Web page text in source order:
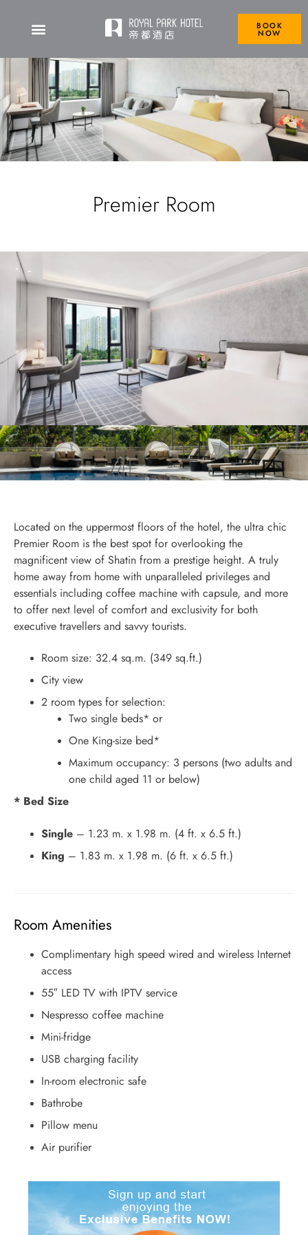
BOOK
NOW
Premier Room
Located on the uppermost floors of the hotel, the ultra chic
Premier Room is the best spot for overlooking the
magnificent view of Shatin from a prestige height. A truly
home away from home with unparalleled privileges and
essentials including coffee machine with capsule, and more
to offer next level of comfort and exclusivity for both
executive travellers and savvy tourists.
Room size: 32.4 sq.m. (349 sq.ft.)
City view
2 room types for selection:
Two single beds* or
One King-size bed*
Maximum occupancy: 3 persons (two adults and
one child aged 11 or below)
* Bed Size
Single – 1.23 m. x 1.98 m. (4 ft. x 6.5 ft.)
King – 1.83 m. x 1.98 m. (6 ft. x 6.5 ft.)
Room Amenities
Complimentary high speed wired and wireless Internet
access
55″ LED TV with IPTV service
Nespresso coffee machine
Mini-fridge
USB charging facility
In-room electronic safe
Bathrobe
Pillow menu
Air purifier